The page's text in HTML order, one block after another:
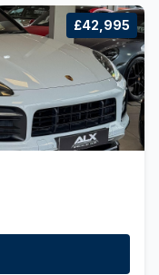
£42,995